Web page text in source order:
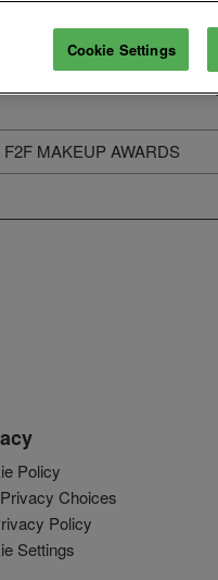
F2F MAKEUP AWARDS
Policy
Choices
Policy
Settings
Cookie Settings